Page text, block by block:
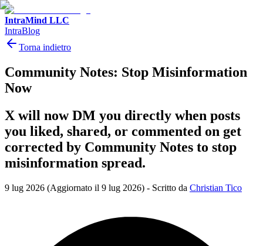
IntraMind LLC
IntraBlog
Torna indietro
Community Notes: Stop Misinformation
Now
X will now DM you directly when posts
you liked, shared, or commented on get
corrected by Community Notes to stop
misinformation spread.
9 lug 2026 (Aggiornato il 9 lug 2026) - Scritto da Christian Tico